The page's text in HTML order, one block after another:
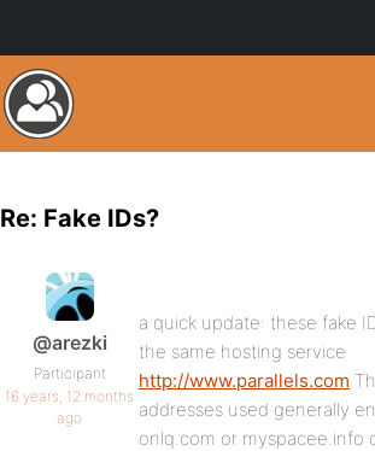
Re: Fake IDs?
@arezki
Participant
16 years, 12 months
ago
a quick update: these fake
the same hosting service
http://www.parallels.com
addresses used generally
onlq.com or myspacee.info